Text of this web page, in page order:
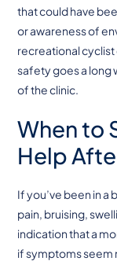
that could have
or awareness of
recreational cyclist
safety goes a long
of the clinic.
When to
Help
If you’ve been in
pain, bruising,
indication that a
if symptoms seem